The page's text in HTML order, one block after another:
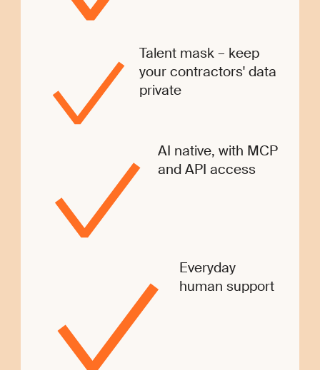
Talent mask – keep
your contractors' data
private
AI native, with MCP
and API access
Everyday
human support